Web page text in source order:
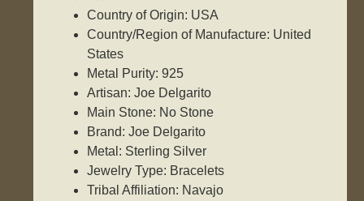
Country of Origin: USA
Country/Region of Manufacture: United
States
Metal Purity: 925
Artisan: Joe Delgarito
Main Stone: No Stone
Brand: Joe Delgarito
Metal: Sterling Silver
Jewelry Type: Bracelets
Tribal Affiliation: Navajo